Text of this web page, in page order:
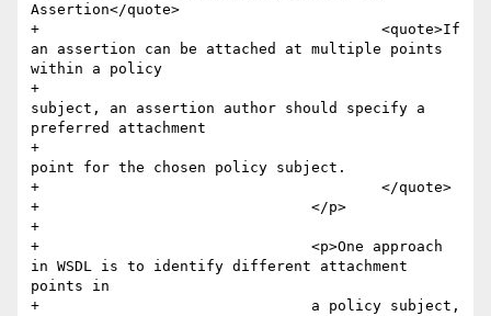
Assertion</quote>
+					<quote>If
an assertion can be attached at multiple points
within a policy
+
subject, an assertion author should specify a
preferred attachment
+
point for the chosen policy subject.
+					</quote>
+				</p>
+
+				<p>One approach
in WSDL is to identify different attachment
points in
+				a policy subject,